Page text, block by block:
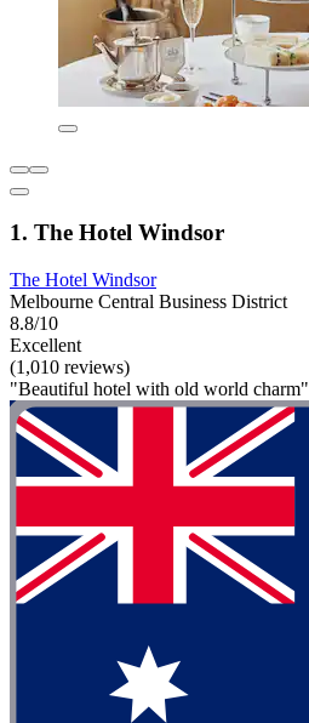
1. The Hotel Windsor
The Hotel Windsor
Melbourne Central Business District
8.8/10
Excellent
(1,010 reviews)
"Beautiful hotel with old world charm"